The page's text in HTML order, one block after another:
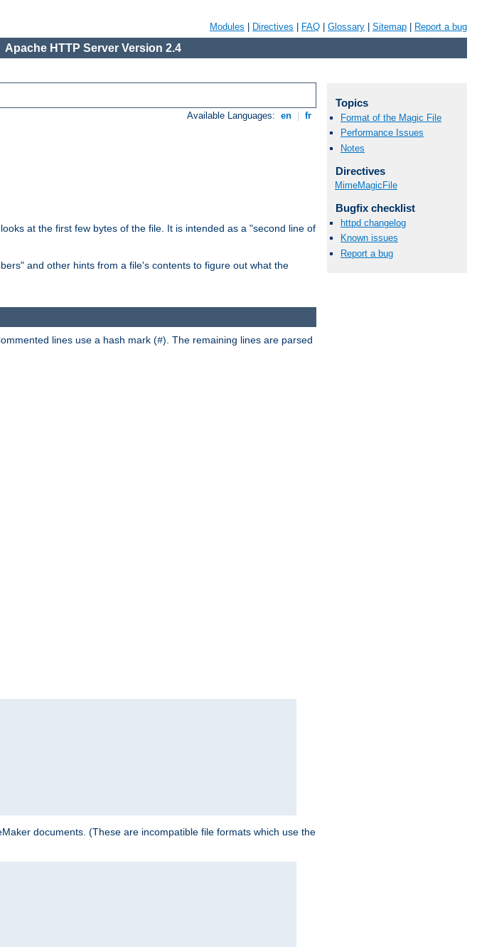
Modules Directives FAQ Glossary Sitemap Report a bug
Apache HTTP Server Version 2.4
Available Languages: en fr
at the first few bytes of the file. It is intended as a "second line of
and other hints from a file's contents to figure out what the
lines use a hash mark (#). The remaining lines are parsed
documents. (These are incompatible file formats which use the
Topics
Format of the Magic File
Performance Issues
Notes
Directives
MimeMagicFile
Bugfix checklist
httpd changelog
Known issues
Report a bug